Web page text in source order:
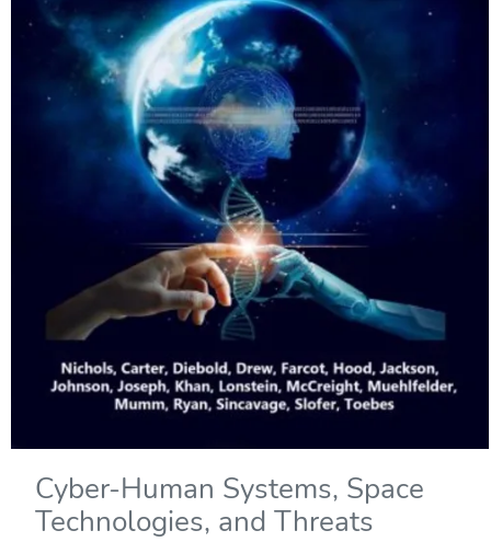
Cyber-Human Systems, Space
Technologies, and Threats